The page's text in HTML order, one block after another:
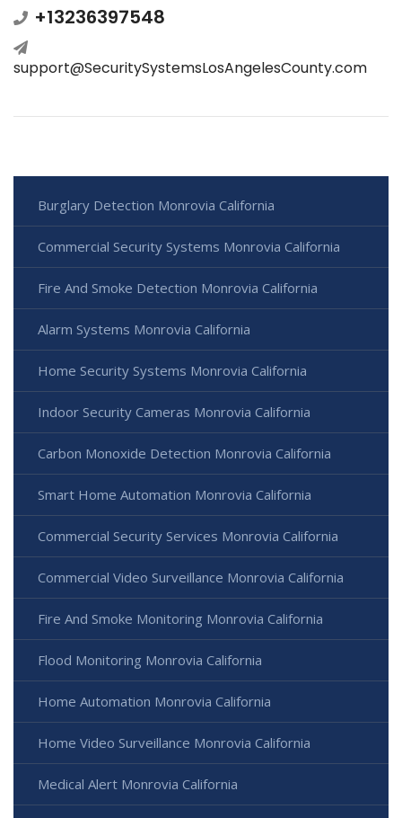
+13236397548
support@SecuritySystemsLosAngelesCounty.com
Burglary Detection Monrovia California
Commercial Security Systems Monrovia California
Fire And Smoke Detection Monrovia California
Alarm Systems Monrovia California
Home Security Systems Monrovia California
Indoor Security Cameras Monrovia California
Carbon Monoxide Detection Monrovia California
Smart Home Automation Monrovia California
Commercial Security Services Monrovia California
Commercial Video Surveillance Monrovia California
Fire And Smoke Monitoring Monrovia California
Flood Monitoring Monrovia California
Home Automation Monrovia California
Home Video Surveillance Monrovia California
Medical Alert Monrovia California